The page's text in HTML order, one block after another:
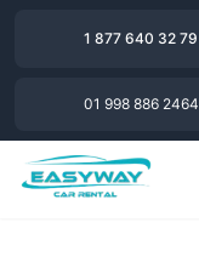
1 877 640 32 79
01 998 886 2464